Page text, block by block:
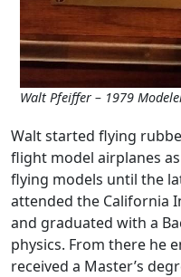
Walt Pfeiffer – 1979
Walt started flying
flight model airplanes
flying models until the
attended the California
and graduated with a
physics. From there he
received a Master’s